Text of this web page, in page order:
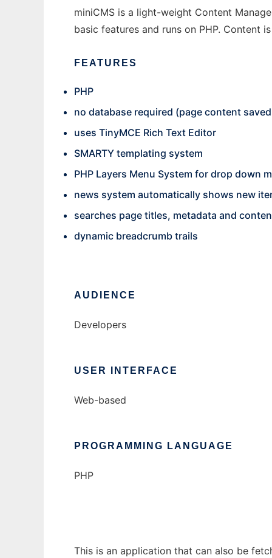
miniCMS is a light-weight Content
basic features and runs on PHP. Content
FEATURES
PHP
no database required (page content
uses TinyMCE Rich Text Editor
SMARTY templating system
PHP Layers Menu System for drop down
news system automatically shows new
searches page titles, metadata and
dynamic breadcrumb trails
AUDIENCE
Developers
USER INTERFACE
Web-based
PROGRAMMING LANGUAGE
PHP
This is an application that can also be